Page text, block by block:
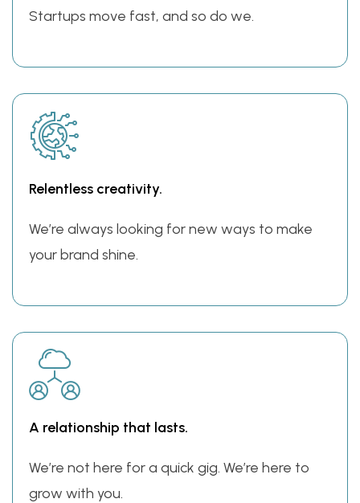
Startups move fast, and so do we.
Relentless creativity.
We’re always looking for new ways to make
your brand shine.
A relationship that lasts.
We’re not here for a quick gig. We’re here to
grow with you.